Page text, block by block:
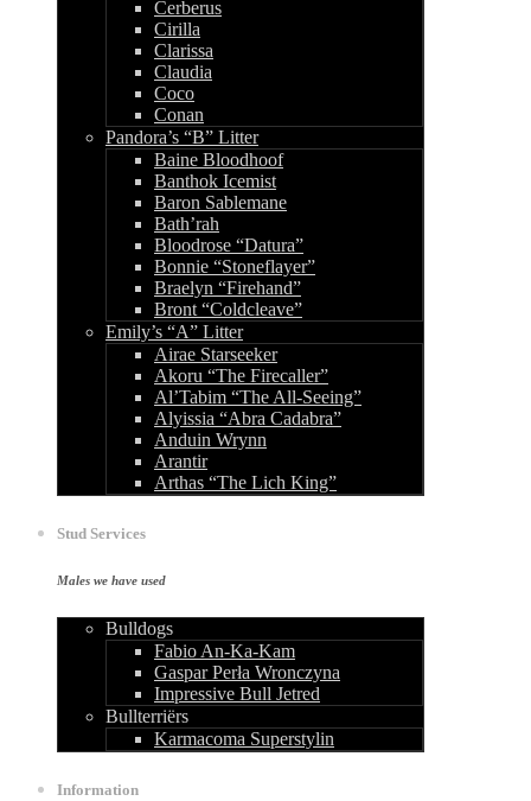
Cerberus
Cirilla
Clarissa
Claudia
Coco
Conan
Pandora’s “B” Litter
Baine Bloodhoof
Banthok Icemist
Baron Sablemane
Bath’rah
Bloodrose “Datura”
Bonnie “Stoneflayer”
Braelyn “Firehand”
Bront “Coldcleave”
Emily’s “A” Litter
Airae Starseeker
Akoru “The Firecaller”
Al’Tabim “The All-Seeing”
Alyissia “Abra Cadabra”
Anduin Wrynn
Arantir
Arthas “The Lich King”
Stud Services
Males we have used
Bulldogs
Fabio An-Ka-Kam
Gaspar Perła Wronczyna
Impressive Bull Jetred
Bullterriërs
Karmacoma Superstylin
Information